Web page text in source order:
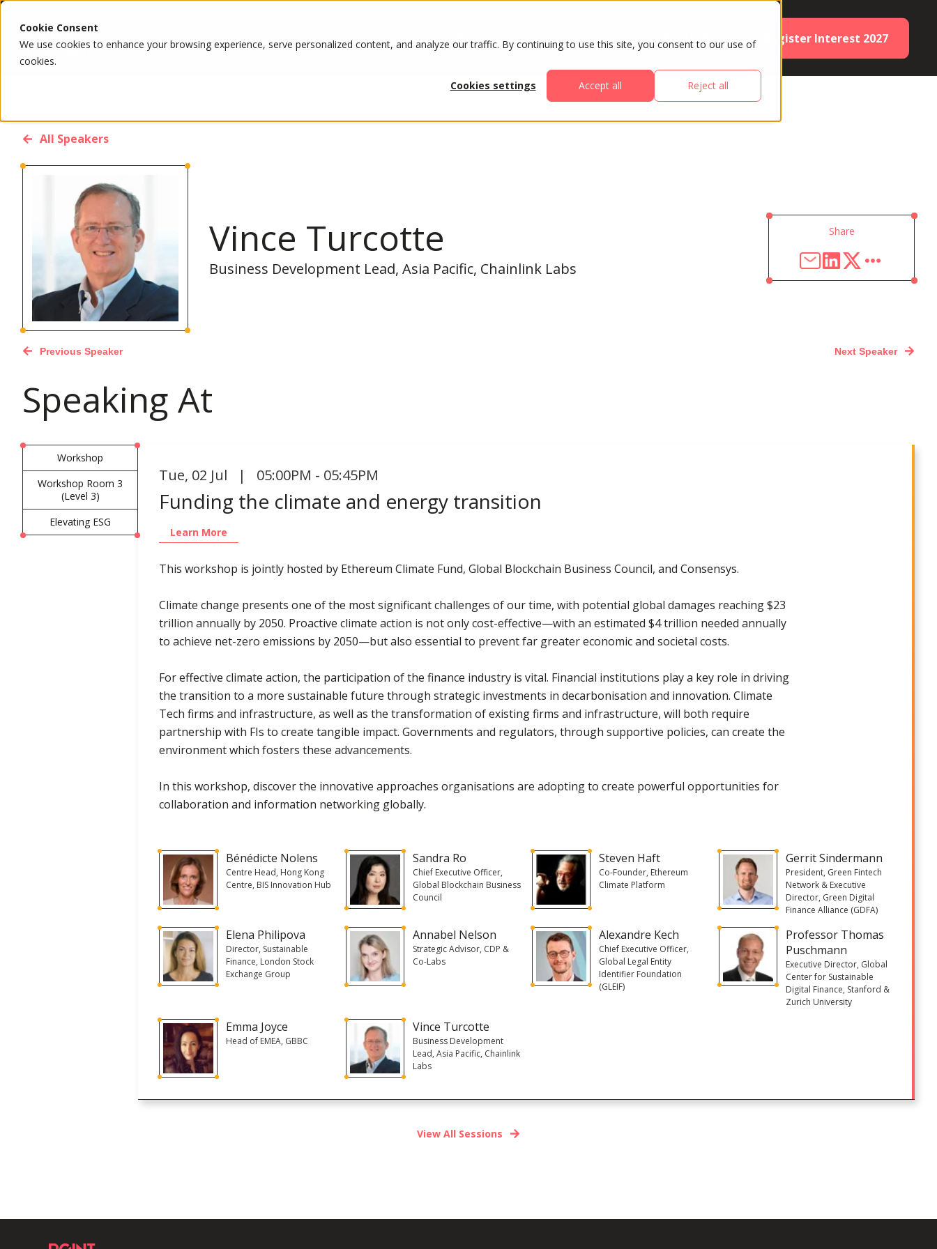
Cookie Consent
We use cookies to enhance your browsing experience, serve personalized content, and analyze our traffic. By continuing to use this site, you consent to our use of
cookies.
Cookies settings
Accept all Reject all
ABOUT ATTENDEES Register Interest 2027
All Speakers
Vince Turcotte
Business Development Lead, Asia Pacific, Chainlink Labs
Share
Next Speaker
Previous Speaker
Speaking At
Workshop
Workshop Room 3
(Level 3)
Elevating ESG
Tue, 02 Jul | 05:00PM - 05:45PM
Funding the climate and energy transition
Learn More
This workshop is jointly hosted by Ethereum Climate Fund, Global Blockchain Business Council, and Consensys.
Climate change presents one of the most significant challenges of our time, with potential global damages reaching $23
trillion annually by 2050. Proactive climate action is not only cost-effective—with an estimated $4 trillion needed annually
to achieve net-zero emissions by 2050—but also essential to prevent far greater economic and societal costs.
For effective climate action, the participation of the finance industry is vital. Financial institutions play a key role in driving
the transition to a more sustainable future through strategic investments in decarbonisation and innovation. Climate
Tech firms and infrastructure, as well as the transformation of existing firms and infrastructure, will both require
partnership with FIs to create tangible impact. Governments and regulators, through supportive policies, can create the
environment which fosters these advancements.
In this workshop, discover the innovative approaches organisations are adopting to create powerful opportunities for
collaboration and information networking globally.
Bénédicte Nolens
Centre Head, Hong Kong
Centre, BIS Innovation Hub
Sandra Ro
Chief Executive Officer,
Global Blockchain Business
Council
Steven Haft
Co-Founder, Ethereum
Climate Platform
Gerrit Sindermann
President, Green Fintech
Network & Executive
Director, Green Digital
Finance Alliance (GDFA)
Elena Philipova
Director, Sustainable
Finance, London Stock
Exchange Group
Annabel Nelson
Strategic Advisor, CDP &
Co-Labs
Alexandre Kech
Chief Executive Officer,
Global Legal Entity
Identifier Foundation
(GLEIF)
Professor Thomas
Puschmann
Executive Director, Global
Center for Sustainable
Digital Finance, Stanford &
Zurich University
Emma Joyce
Head of EMEA, GBBC
Vince Turcotte
Business Development
Lead, Asia Pacific, Chainlink
Labs
View All Sessions